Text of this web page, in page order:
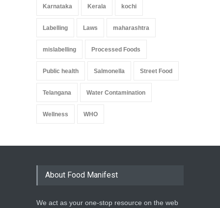
Karnataka Kerala kochi
Labelling Laws maharashtra
mislabelling Processed Foods
Public health Salmonella Street Food
Telangana Water Contamination
Wellness WHO
About Food Manifest
We act as your one-stop resource on the web